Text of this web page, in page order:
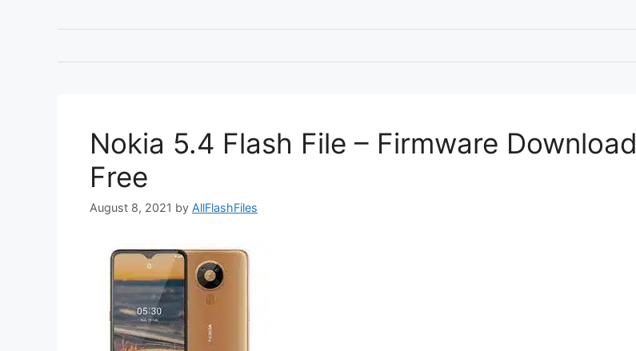
Nokia 5.4 Flash File – Firmware Download
Free
August 8, 2021 by AllFlashFiles